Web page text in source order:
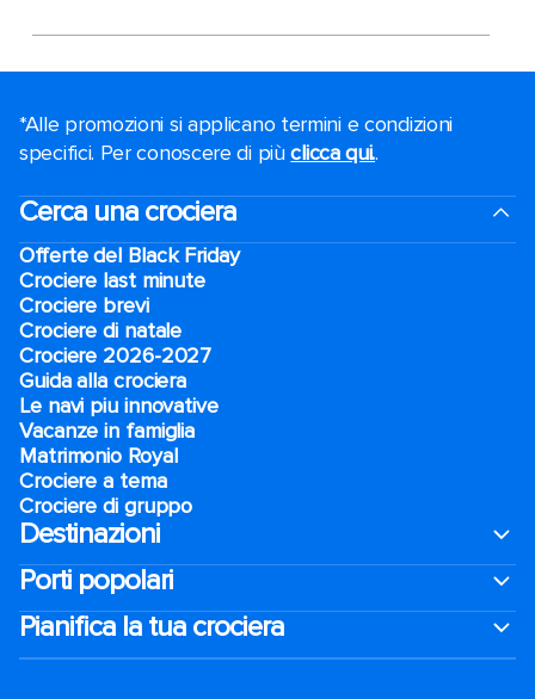
*Alle promozioni si applicano termini e condizioni
specifici. Per conoscere di piùclicca qui..
Cerca una crociera
Offerte del Black Friday
Crociere last minute
Crociere brevi​
Crociere di natale​
Crociere 2026-2027
Guida alla crociera
Le navi piu innovative
Vacanze in famiglia
Matrimonio Royal
Crociere a tema
Crociere di gruppo
Destinazioni
Porti popolari
Pianifica la tua crociera